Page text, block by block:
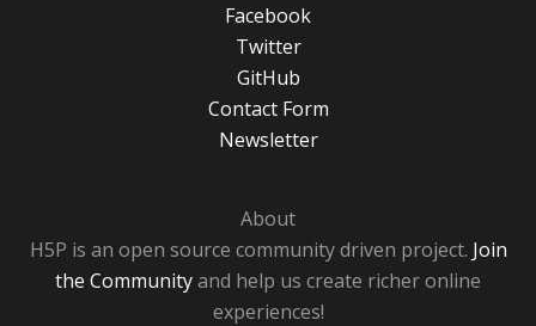
Facebook
Twitter
GitHub
Contact Form
Newsletter
About
H5P is an open source community driven project. Join
the Communityand help us create richer online
experiences!